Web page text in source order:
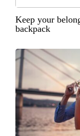
Keep your
backpack